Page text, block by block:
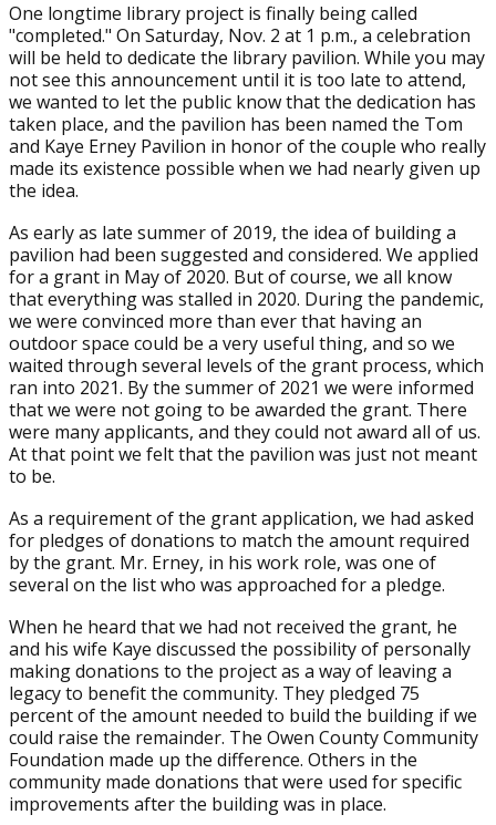
One longtime library project is finally being called
"completed." On Saturday, Nov. 2 at 1 p.m., a celebration
will be held to dedicate the library pavilion. While you may
not see this announcement until it is too late to attend,
we wanted to let the public know that the dedication has
taken place, and the pavilion has been named the Tom
and Kaye Erney Pavilion in honor of the couple who really
made its existence possible when we had nearly given up
the idea.
As early as late summer of 2019, the idea of building a
pavilion had been suggested and considered. We applied
for a grant in May of 2020. But of course, we all know
that everything was stalled in 2020. During the pandemic,
we were convinced more than ever that having an
outdoor space could be a very useful thing, and so we
waited through several levels of the grant process, which
ran into 2021. By the summer of 2021 we were informed
that we were not going to be awarded the grant. There
were many applicants, and they could not award all of us.
At that point we felt that the pavilion was just not meant
to be.
As a requirement of the grant application, we had asked
for pledges of donations to match the amount required
by the grant. Mr. Erney, in his work role, was one of
several on the list who was approached for a pledge.
When he heard that we had not received the grant, he
and his wife Kaye discussed the possibility of personally
making donations to the project as a way of leaving a
legacy to benefit the community. They pledged 75
percent of the amount needed to build the building if we
could raise the remainder. The Owen County Community
Foundation made up the difference. Others in the
community made donations that were used for specific
improvements after the building was in place.